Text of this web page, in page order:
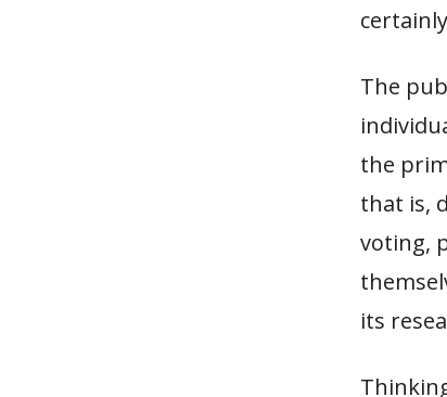
The
the
that is,
voting,
its